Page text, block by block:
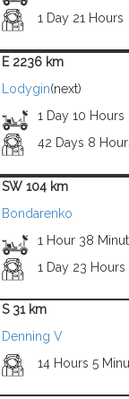
1 Day 21 Hours
E 2236 km
Lodygin(next)
1 Day 10 Hours
42 Days 8
SW 104 km
Bondarenko
1 Hour 38
1 Day 23 Hours
S 31 km
Denning V
14 Hours 5